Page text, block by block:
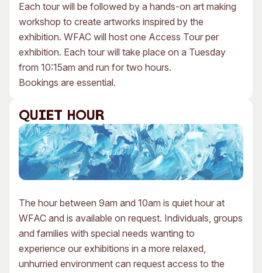
Each tour will be followed by a hands-on art making
workshop to create artworks inspired by the
exhibition. WFAC will host one Access Tour per
exhibition. Each tour will take place on a Tuesday
from 10:15am and run for two hours.
Bookings are essential.
QUIET HOUR
The hour between 9am and 10am is quiet hour at
WFAC and is available on request. Individuals, groups
and families with special needs wanting to
experience our exhibitions in a more relaxed,
unhurried environment can request access to the